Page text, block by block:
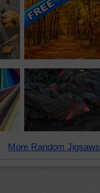
More Random